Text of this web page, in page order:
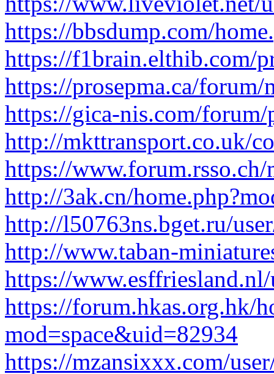
https://bbsdump.com/
https://f1brain.elthib.com/
https://prosepma.ca/
https://gica-nis.com/
http://mkttransport.co.uk/
https://
http://3ak.cn/
http://l50763ns.bget.ru/
http://www.taban-
https://
https://forum.hkas.org.hk/
mod=space&uid=82934
https://mzansixxx.com/